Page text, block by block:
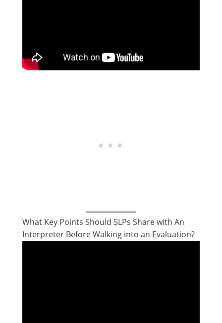
What Key Points Should SLPs Share with An
Interpreter Before Walking into an Evaluation?